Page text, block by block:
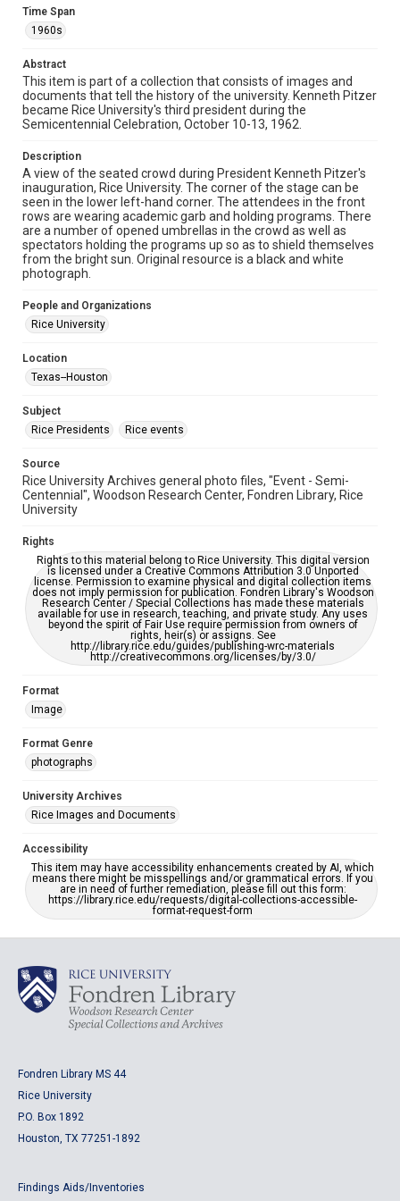
Collections has made these materials available for use in
research, teaching, and private study. Any uses beyond the
spirit of Fair Use require permission from owners of rights,
Format
Image
Format Genre
photographs
Time Span
1960s
Repository
University Archives
University Archives
Rice Images and Documents
Accessibility
This item may have accessibility enhancements created by
grammatical errors. If you are in need of further remediation,
https://library.rice.edu/requests/digital-collections-
accessible-format-request-form
Time Span
1960s
Abstract
This item is part of a collection that consists of images and
documents that tell the history of the university. Kenneth Pitzer
became Rice University's third president during the
Semicentennial Celebration, October 10-13, 1962.
Description
A view of the seated crowd during President Kenneth Pitzer's
inauguration, Rice University. The corner of the stage can be
seen in the lower left-hand corner. The attendees in the front
rows are wearing academic garb and holding programs. There
are a number of opened umbrellas in the crowd as well as
spectators holding the programs up so as to shield themselves
from the bright sun. Original resource is a black and white
photograph.
People and Organizations
Rice University
Location
Texas--Houston
Subject
Rice Presidents
Rice events
Source
Rice University Archives general photo files, "Event - Semi-
Centennial", Woodson Research Center, Fondren Library, Rice
University
Rights
Rights to this material belong to Rice University. This digital version
is licensed under a Creative Commons Attribution 3.0 Unported
license. Permission to examine physical and digital collection items
does not imply permission for publication. Fondren Library's Woodson
Research Center / Special Collections has made these materials
available for use in research, teaching, and private study. Any uses
beyond the spirit of Fair Use require permission from owners of
rights, heir(s) or assigns. See
http://library.rice.edu/guides/publishing-wrc-materials
http://creativecommons.org/licenses/by/3.0/
Format
Image
Format Genre
photographs
University Archives
Rice Images and Documents
Accessibility
This item may have accessibility enhancements created by AI, which
means there might be misspellings and/or grammatical errors. If you
are in need of further remediation, please fill out this form:
https://library.rice.edu/requests/digital-collections-accessible-
format-request-form
Fondren Library MS 44
Rice University
P.O. Box 1892
Houston, TX 77251-1892
Findings Aids/Inventories